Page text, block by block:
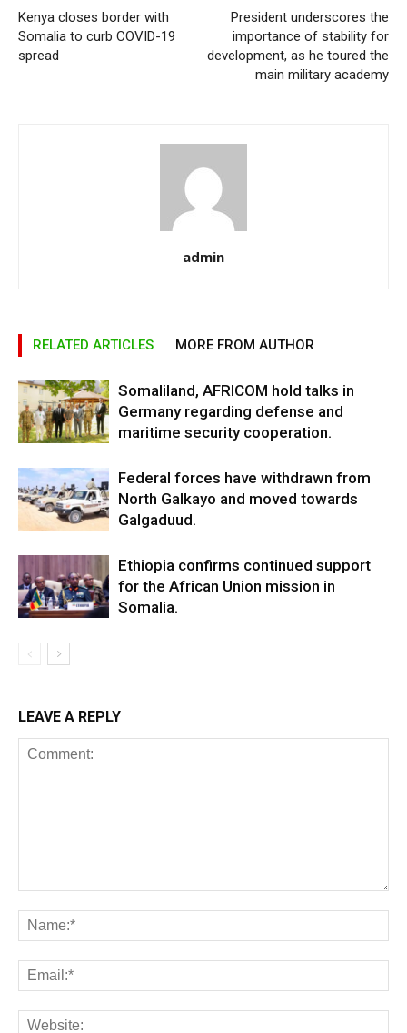
Kenya closes border with
Somalia to curb COVID-19
spread
President underscores the
importance of stability for
development, as he toured the
main military academy
admin
RELATED ARTICLES MORE FROM AUTHOR
Somaliland, AFRICOM hold talks in
Germany regarding defense and
maritime security cooperation.
Federal forces have withdrawn from
North Galkayo and moved towards
Galgaduud.
Ethiopia confirms continued support
for the African Union mission in
Somalia.
LEAVE A REPLY